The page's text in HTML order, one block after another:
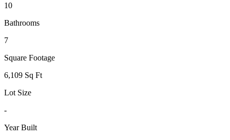
10
Bathrooms
7
Square Footage
6,109 Sq Ft
Lot Size
-
Year Built